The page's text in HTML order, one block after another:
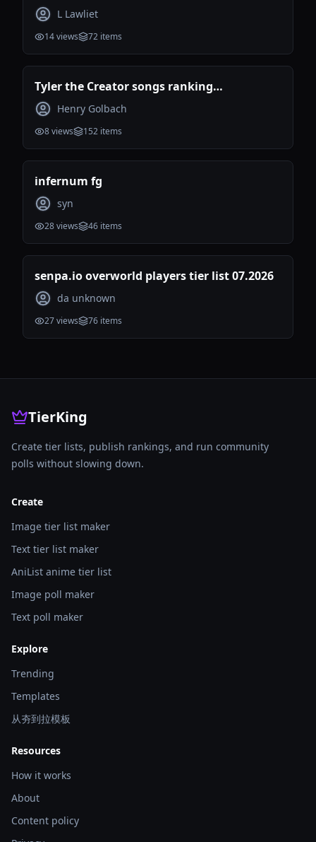
L Lawliet
14views 72 items
Tyler the Creator songs ranking
(Incomplete)
Henry Golbach
8views 152 items
infernum fg
syn
28views 46 items
senpa.io overworld players tier list 07.2026
da unknown
27views 76 items
TierKing
Create tier lists, publish rankings, and run community
polls without slowing down.
Create
Image tier list maker
Text tier list maker
AniList anime tier list
Image poll maker
Text poll maker
Explore
Trending
Templates
从夯到拉模板
Resources
How it works
About
Content policy